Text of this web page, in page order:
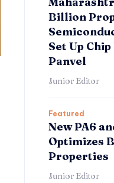
Billion
Set Up
Panvel
Junior Editor
Featured
New PA6
Optimizes
Properties
Junior Editor